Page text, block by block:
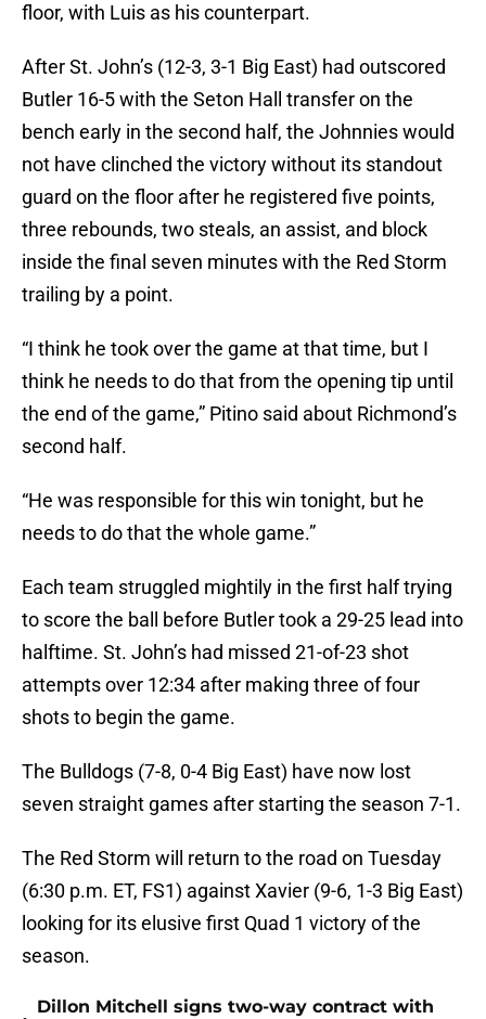
floor, with Luis as his counterpart.
After St. John’s (12-3, 3-1 Big East) had outscored
Butler 16-5 with the Seton Hall transfer on the
bench early in the second half, the Johnnies would
not have clinched the victory without its standout
guard on the floor after he registered five points,
three rebounds, two steals, an assist, and block
inside the final seven minutes with the Red Storm
trailing by a point.
“I think he took over the game at that time, but I
think he needs to do that from the opening tip until
the end of the game,” Pitino said about Richmond’s
second half.
“He was responsible for this win tonight, but he
needs to do that the whole game.”
Each team struggled mightily in the first half trying
to score the ball before Butler took a 29-25 lead into
halftime. St. John’s had missed 21-of-23 shot
attempts over 12:34 after making three of four
shots to begin the game.
The Bulldogs (7-8, 0-4 Big East) have now lost
seven straight games after starting the season 7-1.
The Red Storm will return to the road on Tuesday
(6:30 p.m. ET, FS1) against Xavier (9-6, 1-3 Big East)
looking for its elusive first Quad 1 victory of the
season.
Dillon Mitchell signs two-way contract with